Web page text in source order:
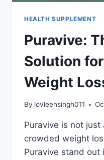
HEALTH SUPPLEMENT
Puravive:
Solution
Weight
By lovleensingh011
Puravive is not
crowded weight
Puravive stand out